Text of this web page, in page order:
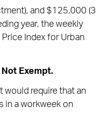
and $125,000 (3
year, the weekly
Index for Urban
Exempt.
would require that an
in a workweek on